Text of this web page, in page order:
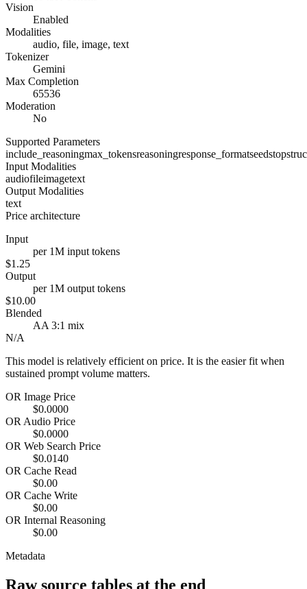
Vision
Enabled
Modalities
audio, file, image, text
Tokenizer
Gemini
Max Completion
65536
Moderation
No
Supported Parameters
include_reasoningmax_tokensreasoningresponse_formatseedstop
Input Modalities
audiofileimagetext
Output Modalities
text
Price architecture
Input
per 1M input tokens
$1.25
Output
per 1M output tokens
$10.00
Blended
AA 3:1 mix
N/A
This model is relatively efficient on price. It is the easier fit when
sustained prompt volume matters.
OR Image Price
$0.0000
OR Audio Price
$0.0000
OR Web Search Price
$0.0140
OR Cache Read
$0.00
OR Cache Write
$0.00
OR Internal Reasoning
$0.00
Metadata
Raw source tables at the end